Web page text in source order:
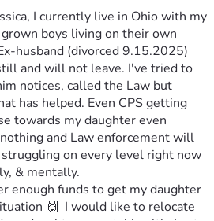
I currently live in Ohio with my
boys living on their own
husband (divorced 9.15.2025)
and will not leave. I've tried to
notices, called the Law but
has helped. Even CPS getting
towards my daughter even
and Law enforcement will
on every level right now
& mentally.
enough funds to get my daughter
🙌  I would like to relocate